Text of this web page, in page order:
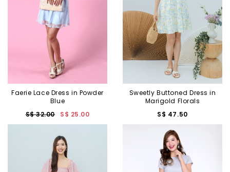
Faerie Lace Dress in Powder
Blue
S$ 32.00
S$ 25.00
Sweetly Buttoned Dress in
Marigold Florals
S$ 47.50